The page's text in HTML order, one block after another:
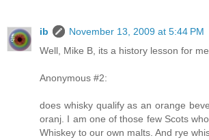
ib
November 13, 2009 at 5:44 PM
Well, Mike B, its a history lesson for me
Anonymous #2:
does whisky qualify as an orange
oranj. I am one of those few Scots
Whiskey to our own malts. And rye